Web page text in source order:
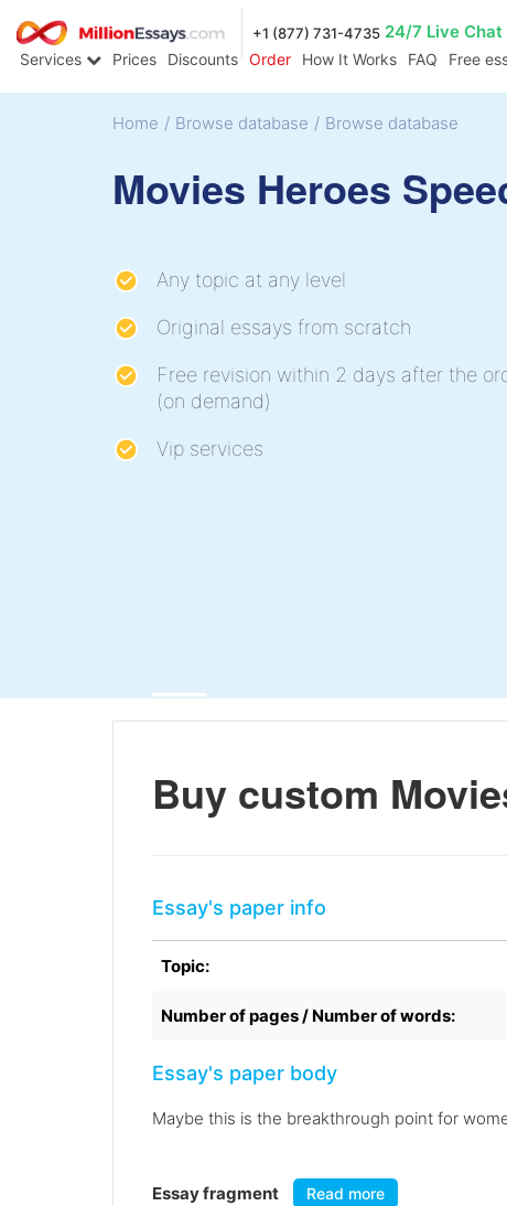
+1 (877) 731-4735 24/7 Live Chat
Services Prices Discounts Order How It Works FAQ Free
Home / Browse database / Browse database
Movies Heroes
Any topic at any level
Original essays from scratch
Free revision within 2 days after the
(on demand)
Vip services
Buy custom
Essay's paper info
Topic:
Number of pages / Number of words:
Essay's paper body
Maybe this is the breakthrough point for
Essay fragment Read more